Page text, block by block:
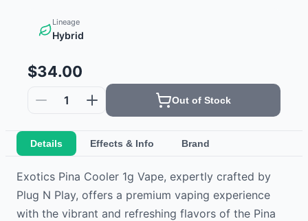
Lineage
Hybrid
$34.00
1 Out of Stock
Details Effects & Info Brand
Exotics Pina Cooler 1g Vape, expertly crafted by
Plug N Play, offers a premium vaping experience
with the vibrant and refreshing flavors of the Pina